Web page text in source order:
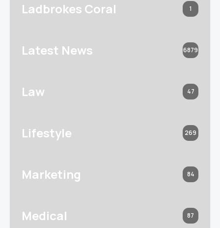
Ladbrokes Coral 1
Latest News 6879
Law 47
Lifestyle 269
Marketing 84
Medical 87